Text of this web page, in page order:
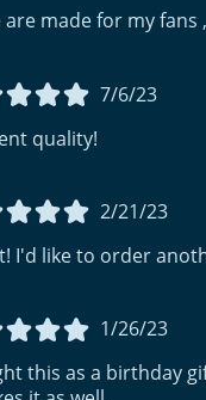
are made for my fans
7/6/23
quality!
2/21/23
I'd like to order
1/26/23
this as a birthday